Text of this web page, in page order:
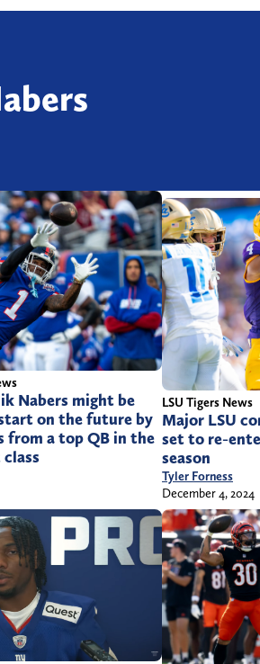
Nabers might be
on the future by
from a top QB in the
LSU Tigers News
Major LSU
set to re-
season
Tyler Forness
December 4, 2024